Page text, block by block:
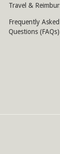
Travel &
Frequently Asked
Questions (FAQs)